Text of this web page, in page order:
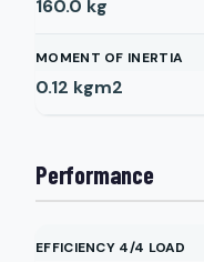
160.0 kg
MOMENT OF INERTIA
0.12 kgm2
Performance
EFFICIENCY 4/4 LOAD